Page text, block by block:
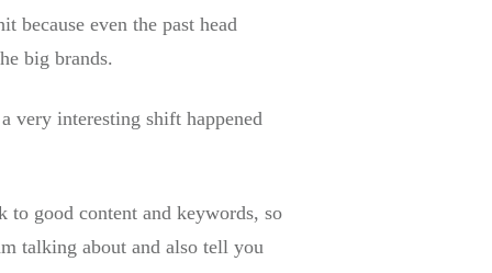
because even the past head
big brands.
very interesting shift happened
to good content and keywords, so
talking about and also tell you